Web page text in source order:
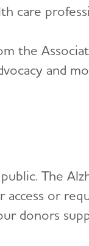
care
the
and
The
or
donors